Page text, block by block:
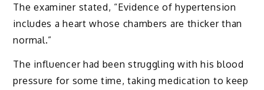
The examiner stated, “Evidence of hypertension
includes a heart whose chambers are thicker than
normal.”
The influencer had been struggling with his blood
pressure for some time, taking medication to keep